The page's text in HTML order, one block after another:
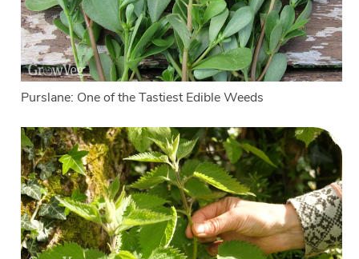
Purslane: One of the Tastiest Edible Weeds